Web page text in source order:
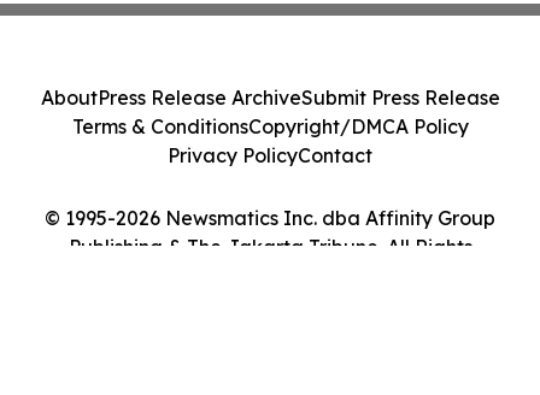
© 1995-2026 Newsmatics Inc. dba Affinity Group
Publishing & The Jakarta Tribune. All Rights
AboutPress Release ArchiveSubmit Press Release
Terms & ConditionsCopyright/DMCA Policy
Privacy PolicyContact